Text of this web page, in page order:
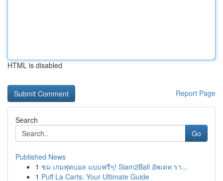
HTML is disabled
Report Page
Search
Go
Published News
1 ชม เกมฟุตบอล แบบฟรีๆ! Siam2Ball อัพเดท รา...
1 Puff La Carts: Your Ultimate Guide